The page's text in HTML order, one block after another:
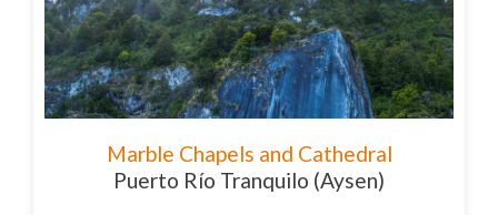
Marble Chapels and Cathedral
Puerto Río Tranquilo (Aysen)